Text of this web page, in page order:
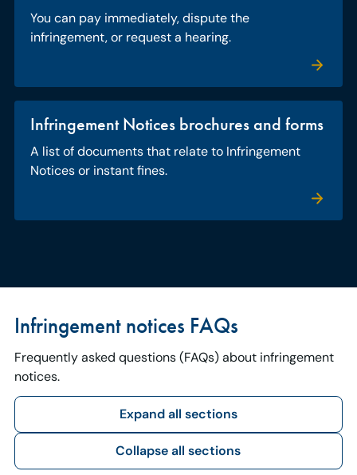
You can pay immediately, dispute the
infringement, or request a hearing.
Infringement Notices brochures and forms
A list of documents that relate to Infringement
Notices or instant fines.
Infringement notices FAQs
Frequently asked questions (FAQs) about infringement
notices.
Expand all sections
Collapse all sections